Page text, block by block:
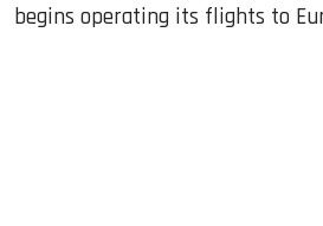
begins operating its flights to